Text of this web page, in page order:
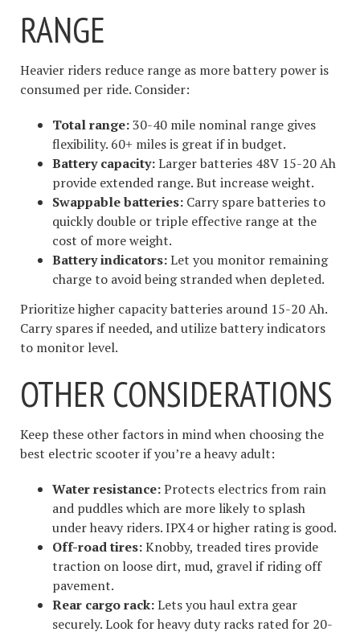
RANGE
Heavier riders reduce range as more battery power is
consumed per ride. Consider:
Total range:30-40 mile nominal range gives
flexibility. 60+ miles is great if in budget.
Battery capacity:Larger batteries 48V 15-20 Ah
provide extended range. But increase weight.
Swappable batteries: Carry spare batteries to
quickly double or triple effective range at the
cost of more weight.
Battery indicators:Let you monitor remaining
charge to avoid being stranded when depleted.
Prioritize higher capacity batteries around 15-20 Ah.
Carry spares if needed, and utilize battery indicators
to monitor level.
OTHER CONSIDERATIONS
Keep these other factors in mind when choosing the
best electric scooter if you’re a heavy adult:
Water resistance:Protects electrics from rain
and puddles which are more likely to splash
under heavy riders. IPX4 or higher rating is good.
Off-road tires:Knobby, treaded tires provide
traction on loose dirt, mud, gravel if riding off
pavement.
Rear cargo rack:Lets you haul extra gear
securely. Look for heavy duty racks rated for 20-